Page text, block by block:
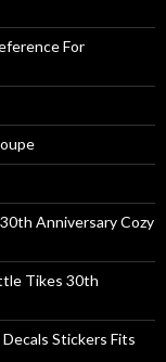
For
Anniversary Cozy
Tikes 30th
Stickers Fits